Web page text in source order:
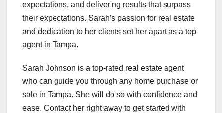
expectations, and delivering results that surpass
their expectations. Sarah’s passion for real estate
and dedication to her clients set her apart as a top
agent in Tampa.
Sarah Johnson is a top-rated real estate agent
who can guide you through any home purchase or
sale in Tampa. She will do so with confidence and
ease. Contact her right away to get started with